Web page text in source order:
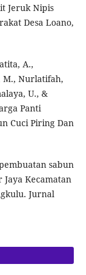
Jeruk Nipis
Desa Loano,
A.,
M., Nurlatifah,
U., &
Panti
Cuci Piring Dan
sabun
Kecamatan
Jurnal